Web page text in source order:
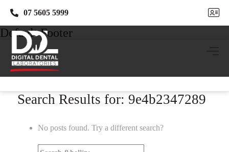
07 5605 5999
07 5605 5999
Default Footer
Search Results for: 9e4b2347289
No posts found. Try a different search?